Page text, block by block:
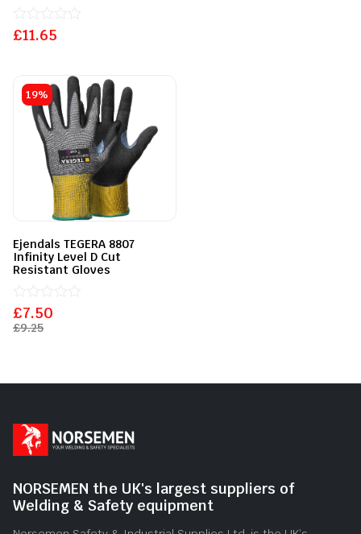
£11.65
Rated
19%
Ejendals TEGERA 8807
Infinity Level D Cut
Resistant Gloves
£9.25
£7.50
Rated
0
out
NORSEMEN the UK's largest suppliers of
Welding & Safety equipment